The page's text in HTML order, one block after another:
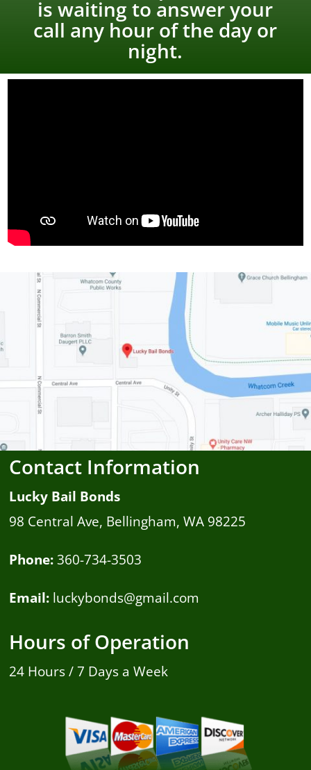
is waiting to answer your
call any hour of the day or
night.
Contact Information
Lucky Bail Bonds
98 Central Ave, Bellingham, WA 98225
Phone: 360-734-3503
Email: luckybonds@gmail.com
Hours of Operation
24 Hours / 7 Days a Week